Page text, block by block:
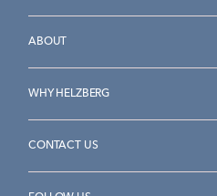
ABOUT
WHY HELZBERG
CONTACT US